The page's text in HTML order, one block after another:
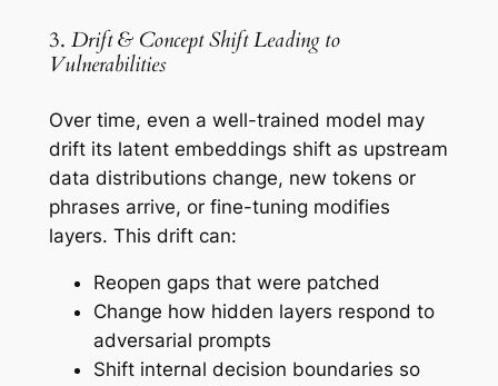
3. Drift & Concept Shift Leading to
Vulnerabilities
Over time, even a well-trained model may
drift its latent embeddings shift as upstream
data distributions change, new tokens or
phrases arrive, or fine-tuning modifies
layers. This drift can:
Reopen gaps that were patched
Change how hidden layers respond to
adversarial prompts
Shift internal decision boundaries so